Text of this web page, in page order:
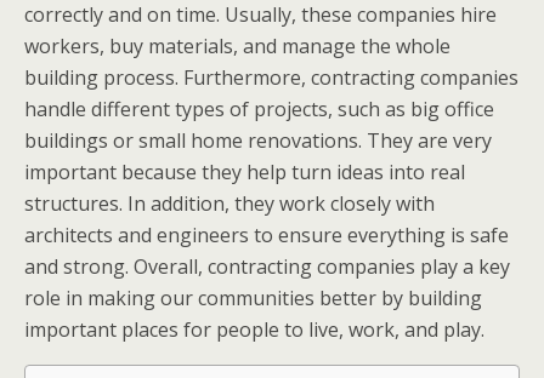
correctly and on time. Usually, these companies hire
workers, buy materials, and manage the whole
building process. Furthermore, contracting companies
handle different types of projects, such as big office
buildings or small home renovations. They are very
important because they help turn ideas into real
structures. In addition, they work closely with
architects and engineers to ensure everything is safe
and strong. Overall, contracting companies play a key
role in making our communities better by building
important places for people to live, work, and play.